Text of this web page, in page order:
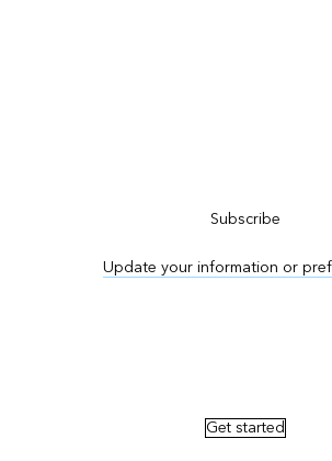
Subscribe
Update your information or
Get started